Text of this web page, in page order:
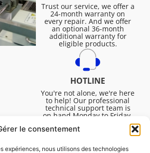
le consentement
expériences, nous utilisons des technologies
Trust our service, we offer a
24-month warranty on
every repair. And we offer
an optional 36-month
additional warranty for
eligible products.
HOTLINE
You're not alone, we're here
to help! Our professional
technical support team is
on hand Monday to Friday,
8:30am to 4:45pm, to help
you solve all your technical